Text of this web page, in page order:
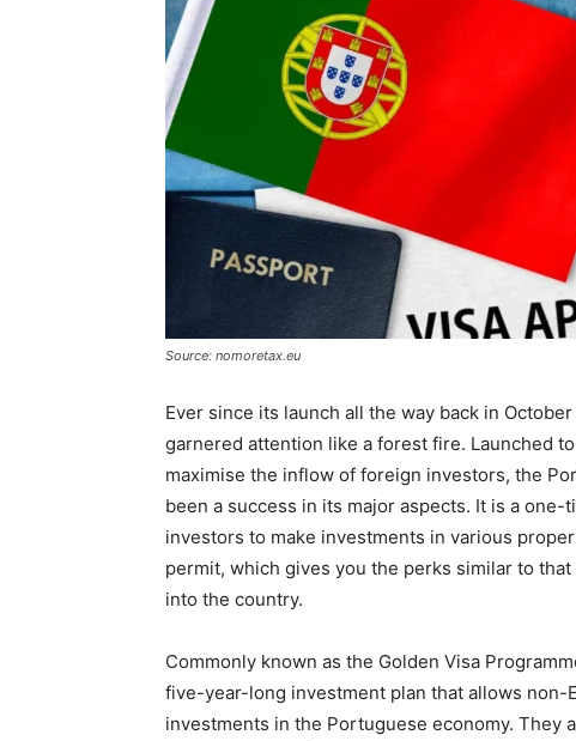
Source: nomoretax.eu
Ever since its launch all the way back in
garnered attention like a forest fire. Launched
maximise the inflow of foreign investors, the
been a success in its major aspects. It is a
investors to make investments in various
permit, which gives you the perks similar to
into the country.
Commonly known as the Golden Visa
five-year-long investment plan that allows
investments in the Portuguese economy. They